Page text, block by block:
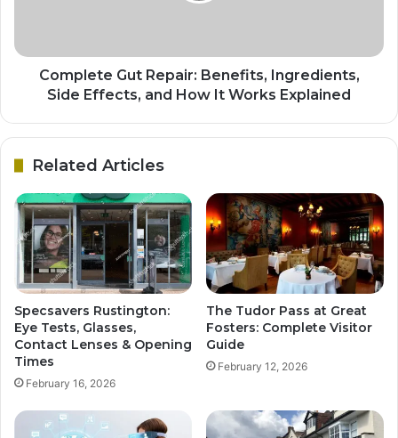
Complete Gut Repair: Benefits, Ingredients,
Side Effects, and How It Works Explained
Related Articles
Specsavers Rustington:
Eye Tests, Glasses,
Contact Lenses & Opening
Times
February 16, 2026
The Tudor Pass at Great
Fosters: Complete Visitor
Guide
February 12, 2026